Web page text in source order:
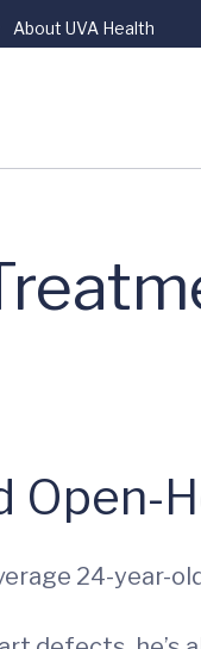
About UVA Health
Open-
24-year-